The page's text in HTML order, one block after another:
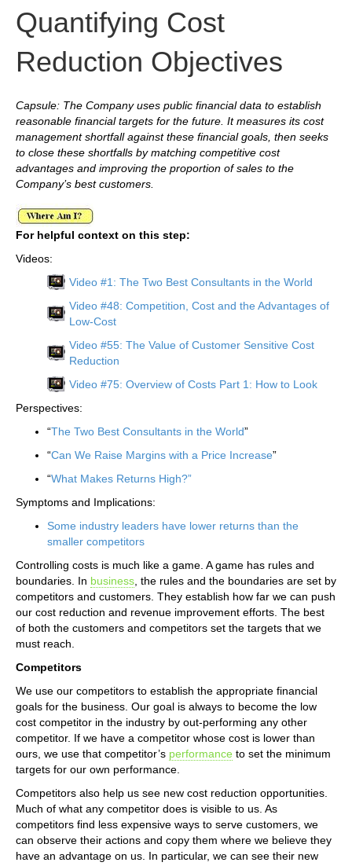
Quantifying Cost
Reduction Objectives
Capsule: The Company uses public financial data to establish
reasonable financial targets for the future. It measures its cost
management shortfall against these financial goals, then seeks
to close these shortfalls by matching competitive cost
advantages and improving the proportion of sales to the
Company’s best customers.
For helpful context on this step:
Videos:
Video #1: The Two Best Consultants in the World
Video #48: Competition, Cost and the Advantages of
Low-Cost
Video #55: The Value of Customer Sensitive Cost
Reduction
Video #75: Overview of Costs Part 1: How to Look
Perspectives:
“The Two Best Consultants in the World”
“Can We Raise Margins with a Price Increase”
“What Makes Returns High?”
Symptoms and Implications:
Some industry leaders have lower returns than the
smaller competitors
Controlling costs is much like a game. A game has rules and
boundaries. In business , the rules and the boundaries are set by
competitors and customers. They establish how far we can push
our cost reduction and revenue improvement efforts. The best
of both the customers and competitors set the targets that we
must reach.
Competitors
We use our competitors to establish the appropriate financial
goals for the business. Our goal is always to become the low
cost competitor in the industry by out-performing any other
competitor. If we have a competitor whose cost is lower than
ours, we use that competitor’s performance to set the minimum
targets for our own performance.
Competitors also help us see new cost reduction opportunities.
Much of what any competitor does is visible to us. As
competitors find less expensive ways to serve customers, we
can observe their actions and copy them where we believe they
have an advantage on us. In particular, we can see their new